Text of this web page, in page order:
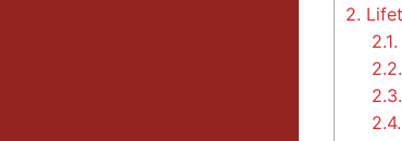
2.
2.1.
2.2.
2.3.
2.4.